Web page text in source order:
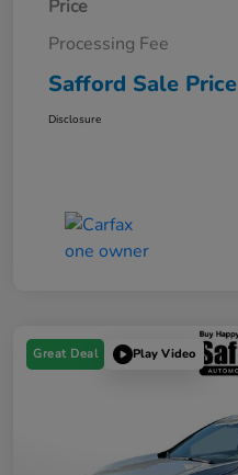
Price
Processing Fee
Safford Sale Price
Disclosure
Great Deal Play Video